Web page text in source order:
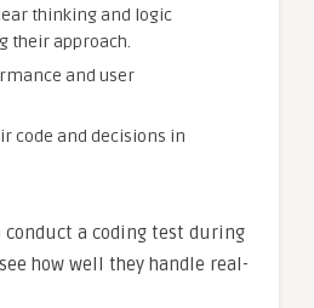
thinking and logic
their approach.
and user
code and decisions in
conduct a coding test during
how well they handle real-